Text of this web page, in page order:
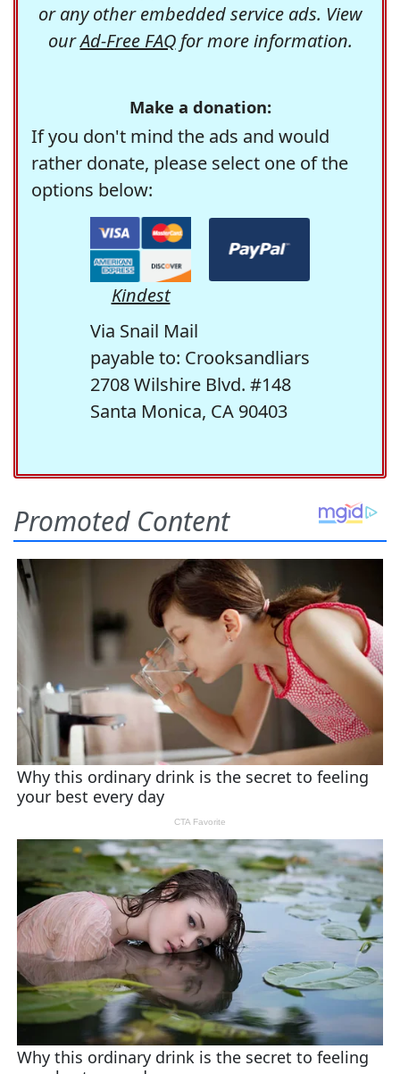
or any other embedded service ads. View
ourAd-Free FAQfor more information.
Make a donation:
If you don't mind the ads and would
rather donate, please select one of the
options below:
Kindest
Via Snail Mail
payable to: Crooksandliars
2708 Wilshire Blvd. #148
Santa Monica, CA 90403